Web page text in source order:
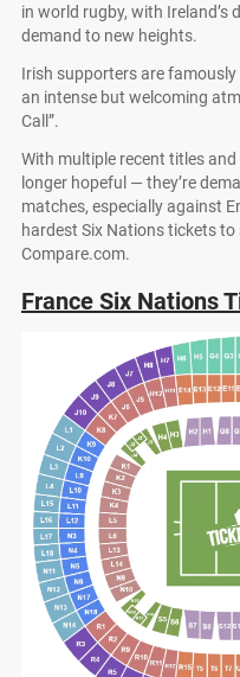
in world rugby, with Ireland’s
demand to new heights.
Irish supporters are
an intense but welcoming
Call”.
With multiple recent titles
longer hopeful — they’re
matches, especially against
hardest Six Nations tickets
Compare.com.
France Six Nations